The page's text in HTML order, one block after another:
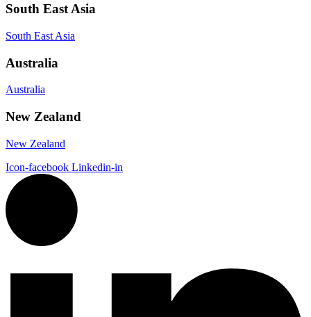
South East Asia
South East Asia
Australia
Australia
New Zealand
New Zealand
Icon-facebook Linkedin-in